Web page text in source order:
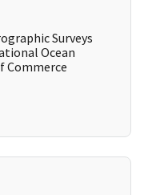
Surveys
Ocean
Commerce